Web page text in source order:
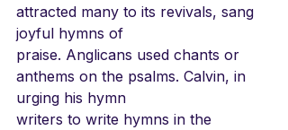
attracted many to its revivals, sang
joyful hymns of
praise. Anglicans used chants or
anthems on the psalms. Calvin, in
urging his hymn
writers to write hymns in the